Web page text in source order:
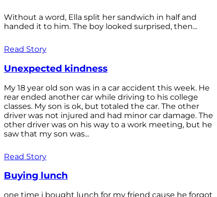
Without a word, Ella split her sandwich in half and
handed it to him. The boy looked surprised, then...
Read Story
Unexpected kindness
My 18 year old son was in a car accident this week. He
rear ended another car while driving to his college
classes. My son is ok, but totaled the car. The other
driver was not injured and had minor car damage. The
other driver was on his way to a work meeting, but he
saw that my son was...
Read Story
Buying lunch
one time i bought lunch for my friend cause he forgot